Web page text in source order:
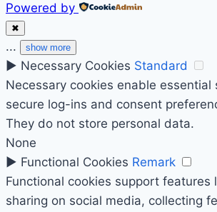
Powered by
✖
... show more
► Necessary Cookies Standard
Necessary cookies enable essential
secure log-ins and consent
They do not store personal data.
None
► Functional Cookies Remark
Functional cookies support features
sharing on social media, collecting